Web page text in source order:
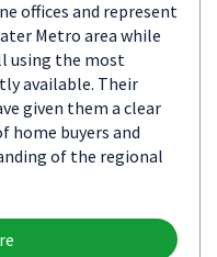
offices and represent
Metro area while
using the most
available. Their
given them a clear
home buyers and
of the regional